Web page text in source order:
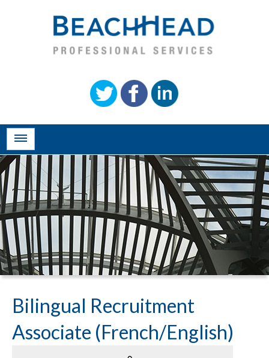
Bilingual Recruitment
Associate (French/English)